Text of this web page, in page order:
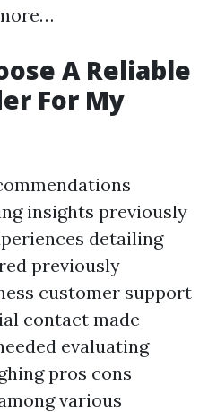
A Reliable
For My
insights previously
detailing
previously
customer support
contact made
evaluating
pros cons
various